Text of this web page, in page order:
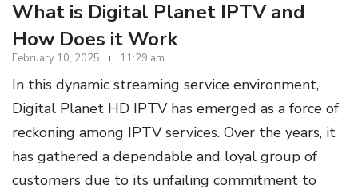
What is Digital Planet IPTV and
How Does it Work
February 10, 2025 11:29 am
In this dynamic streaming service environment,
Digital Planet HD IPTV has emerged as a force of
reckoning among IPTV services. Over the years, it
has gathered a dependable and loyal group of
customers due to its unfailing commitment to